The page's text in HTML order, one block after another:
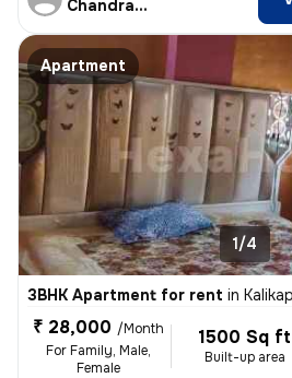
Chandranath
Apartment
1/4
3BHK Apartment for rent in
₹ 28,000 /Month
For Family, Male,
Female
1500 Sq ft
Built-up area